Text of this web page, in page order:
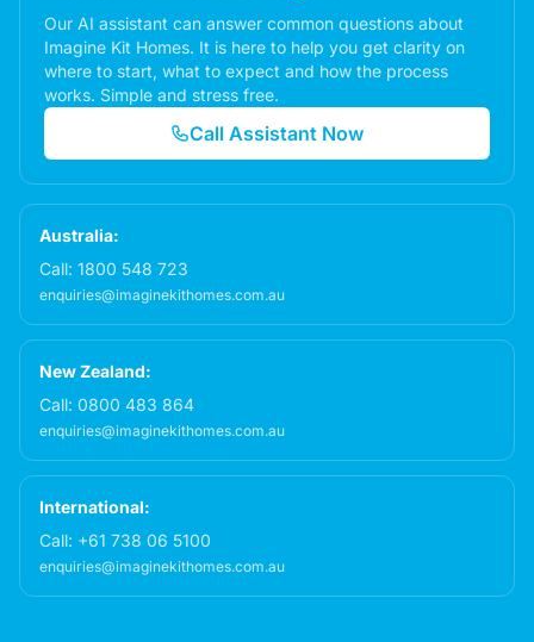
Our AI assistant can answer common questions about
Imagine Kit Homes. It is here to help you get clarity on
where to start, what to expect and how the process
works. Simple and stress free.
Call Assistant Now
Australia:
Call: 1800 548 723
enquiries@imaginekithomes.com.au
New Zealand:
Call: 0800 483 864
enquiries@imaginekithomes.com.au
International:
Call: +61 738 06 5100
enquiries@imaginekithomes.com.au